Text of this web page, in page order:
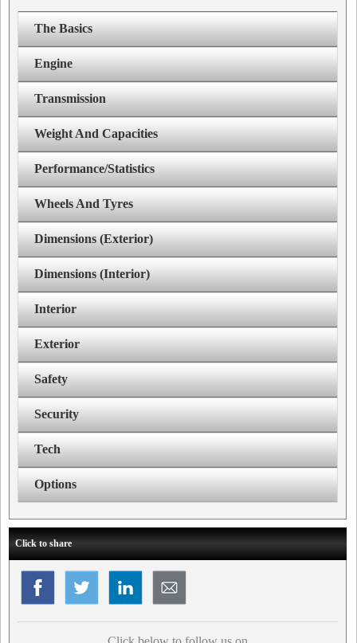
The Basics
Engine
Transmission
Weight And Capacities
Performance/Statistics
Wheels And Tyres
Dimensions (Exterior)
Dimensions (Interior)
Interior
Exterior
Safety
Security
Tech
Options
Click to share